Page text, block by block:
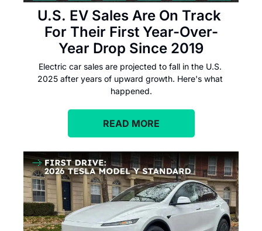
U.S. EV Sales Are On Track
For Their First Year-Over-
Year Drop Since 2019
Electric car sales are projected to fall in the U.S.
2025 after years of upward growth. Here's what
happened.
READ MORE